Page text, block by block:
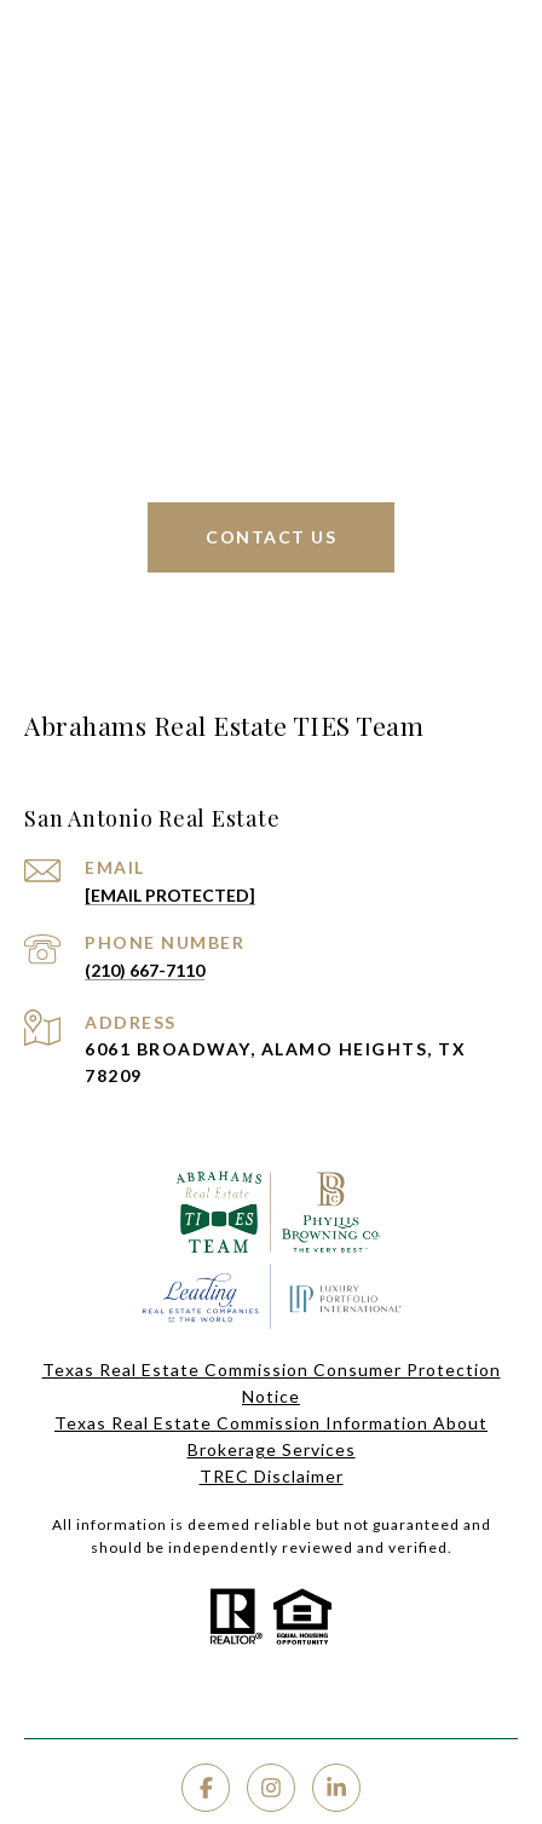
CONTACT US
Abrahams Real Estate TIES Team
San Antonio Real Estate
EMAIL
[EMAIL PROTECTED]
PHONE NUMBER
(210) 667-7110
ADDRESS
6061 BROADWAY, ALAMO HEIGHTS, TX
78209
Texas Real Estate Commission Consumer Protection
Notice
Texas Real Estate Commission Information About
Brokerage Services
TREC Disclaimer
All information is deemed reliable but not guaranteed and
should be independently reviewed and verified.